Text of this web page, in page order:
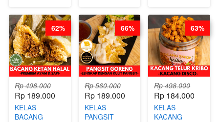
DALAM
KALENG-BY
CHEF DITA
JUNI)
Rp 498.000
Rp 189.000
KELAS
BACANG
62%
Rp 560.000
Rp 189.000
KELAS
PANGSIT
66%
Rp 498.000
Rp 184.000
KELAS
KACANG
63%